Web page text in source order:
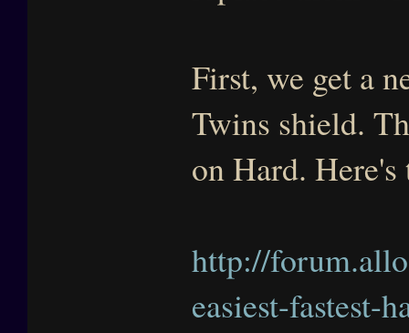
First, we get a
Twins shield.
on Hard.
http://
easiest-fastest-